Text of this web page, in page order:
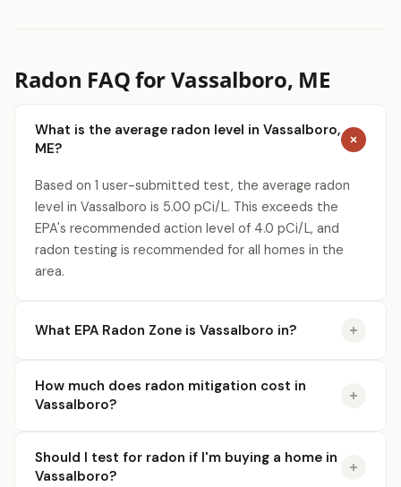
Radon FAQ for Vassalboro, ME
What is the average radon level in Vassalboro,
ME?
Based on 1 user-submitted test, the average radon
level in Vassalboro is 5.00 pCi/L. This exceeds the
EPA's recommended action level of 4.0 pCi/L, and
radon testing is recommended for all homes in the
area.
What EPA Radon Zone is Vassalboro in?
How much does radon mitigation cost in
Vassalboro?
Should I test for radon if I'm buying a home in
Vassalboro?